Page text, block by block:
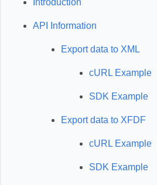
Introduction
API Information
Export data to XML
cURL Example
SDK Example
Export data to XFDF
cURL Example
SDK Example